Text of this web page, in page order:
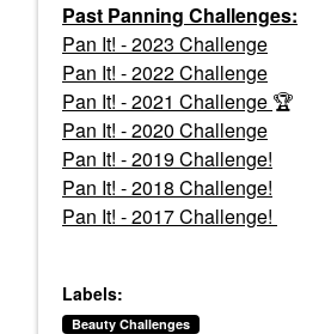
Past Panning Challenges:
Pan It! - 2023 Challenge
Pan It! - 2022 Challenge
Pan It! - 2021 Challenge 🏆
Pan It! - 2020 Challenge
Pan It! - 2019 Challenge!
Pan It! - 2018 Challenge!
Pan It! - 2017 Challenge!
Labels:
Beauty Challenges